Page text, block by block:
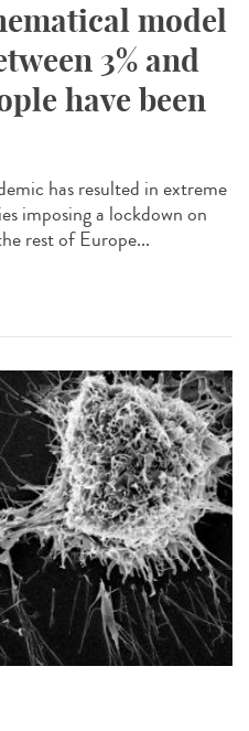
model
3% and
have been
has resulted in extreme
imposing a lockdown on
rest of Europe...